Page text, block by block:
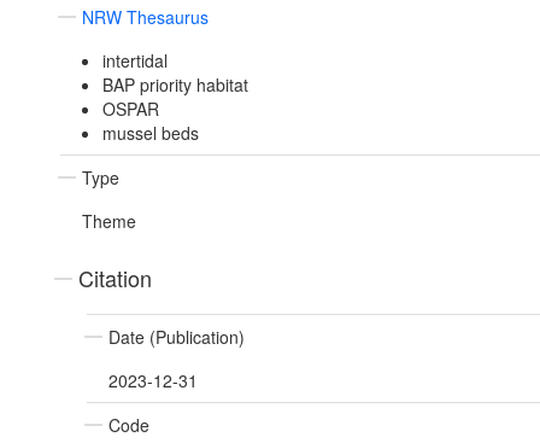
NRW Thesaurus
intertidal
BAP priority habitat
OSPAR
mussel beds
Type
Theme
Citation
Date (Publication)
2023-12-31
Code